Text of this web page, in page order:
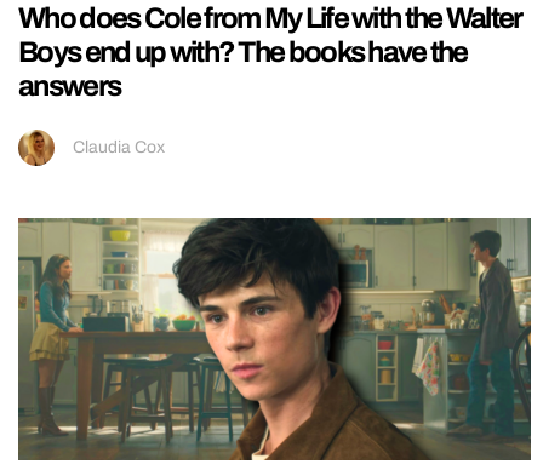
Who does Cole from My Life with the Walter
Boys end up with? The books have the
answers
Claudia Cox